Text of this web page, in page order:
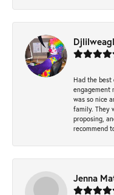
Had the
engagement
was so nice
family. They
proposing,
recommend
Jenna